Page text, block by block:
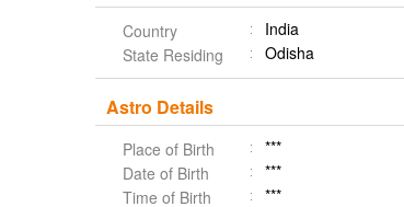
Country
India
State Residing
Odisha
Astro Details
Place of Birth
***
Date of Birth
***
Time of Birth
***